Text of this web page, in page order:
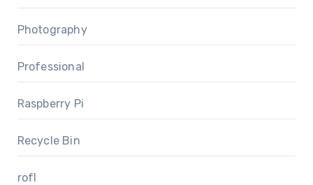
Photography
Professional
Raspberry Pi
Recycle Bin
rofl